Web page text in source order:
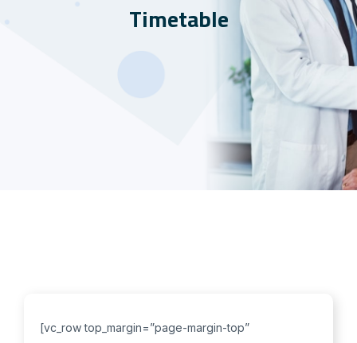
Timetable
[vc_row top_margin=”page-margin-top”